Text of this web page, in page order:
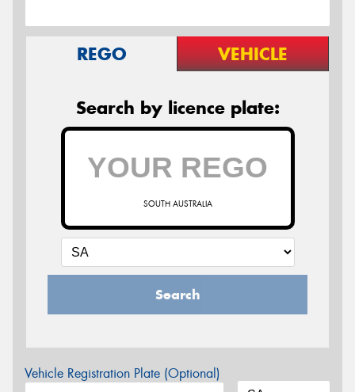
REGO VEHICLE
Search by licence plate:
SOUTH AUSTRALIA
Search
Vehicle Registration Plate (Optional)